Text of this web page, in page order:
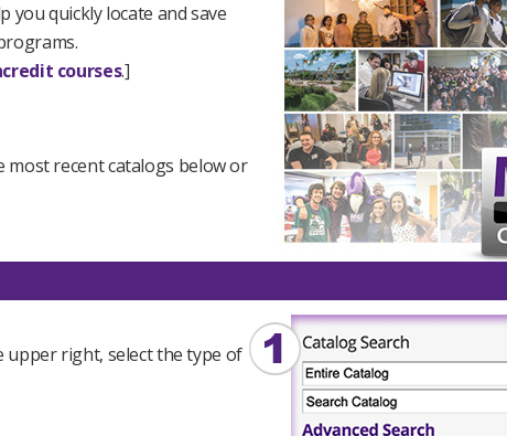
you quickly locate and save
courses.]
most recent catalogs below or
upper right, select the type of